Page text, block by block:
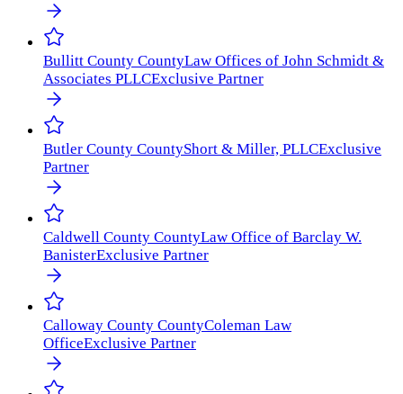
Bullitt County CountyLaw Offices of John Schmidt &
Associates PLLCExclusive Partner
Butler County CountyShort & Miller, PLLCExclusive
Partner
Caldwell County CountyLaw Office of Barclay W.
BanisterExclusive Partner
Calloway County CountyColeman Law
OfficeExclusive Partner